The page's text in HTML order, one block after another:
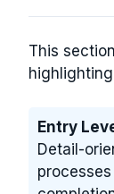
This
Entry
Detail-